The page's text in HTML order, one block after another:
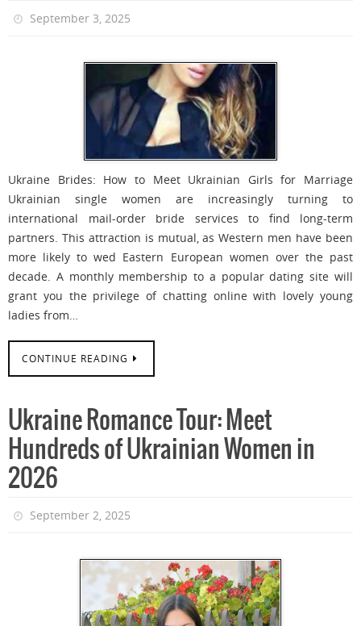
September 3, 2025
Ukraine Brides: How to Meet Ukrainian Girls for Marriage
Ukrainian single women are increasingly turning to
international mail-order bride services to find long-term
partners. This attraction is mutual, as Western men have been
more likely to wed Eastern European women over the past
decade. A monthly membership to a popular dating site will
grant you the privilege of chatting online with lovely young
ladies from…
CONTINUE READING
Ukraine Romance Tour: Meet
Hundreds of Ukrainian Women in
2026
September 2, 2025